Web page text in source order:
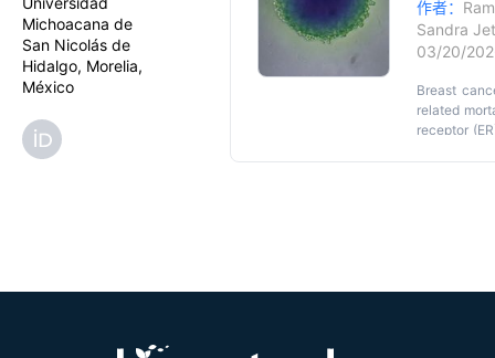
Michoacana de
San Nicolás de
Hidalgo, Morelia,
México
cells
reduction
adaptability
作者：
Sandra
03/20/
Breast
related
receptor
nutrient